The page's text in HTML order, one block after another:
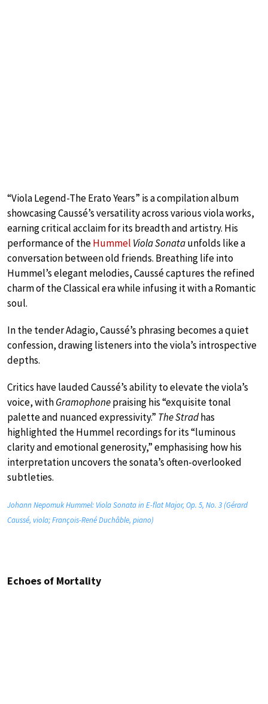
“Viola Legend-The Erato Years” is a compilation album
showcasing Caussé’s versatility across various viola works,
earning critical acclaim for its breadth and artistry. His
performance of theHummel Viola Sonataunfolds like a
conversation between old friends. Breathing life into
Hummel’s elegant melodies, Caussé captures the refined
charm of the Classical era while infusing it with a Romantic
soul.
In the tender Adagio, Caussé’s phrasing becomes a quiet
confession, drawing listeners into the viola’s introspective
depths.
Critics have lauded Caussé’s ability to elevate the viola’s
voice, withGramophonepraising his “exquisite tonal
palette and nuanced expressivity.” The Stradhas
highlighted the Hummel recordings for its “luminous
clarity and emotional generosity,” emphasising how his
interpretation uncovers the sonata’s often-overlooked
subtleties.
Johann Nepomuk Hummel: Viola Sonata in E-flat Major, Op. 5, No. 3 (Gérard
Caussé, viola; François-René Duchâble, piano)
Echoes of Mortality